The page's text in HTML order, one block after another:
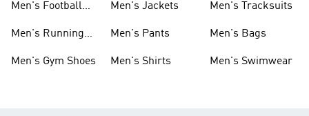
Men's Football
Men's Running
Men's Gym Shoes
Men's Jackets
Men's Pants
Men's Shirts
Men's Tracksuits
Men's Bags
Men's Swimwear